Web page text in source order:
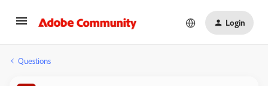
Login
Questions